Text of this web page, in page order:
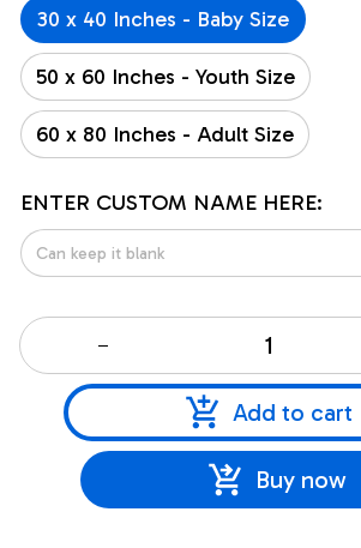
30 x 40 Inches - Baby Size
50 x 60 Inches - Youth Size
60 x 80 Inches - Adult Size
ENTER CUSTOM NAME HERE:
Add to cart
Buy now